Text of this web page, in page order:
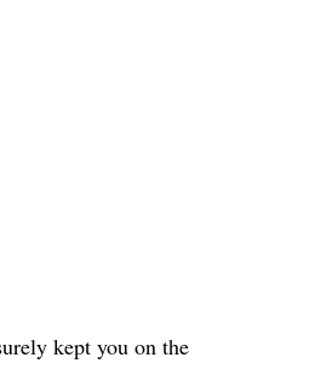
kept you on the